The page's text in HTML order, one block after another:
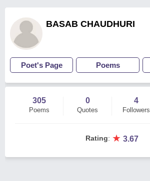
BASAB CHAUDHURI
Poet's Page Poems
305
Poems
0
Quotes
4
Followers
Rating: ★ 3.67